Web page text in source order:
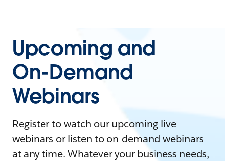
Upcoming and
On-Demand
Webinars
Register to watch our upcoming live
webinars or listen to on-demand webinars
at any time. Whatever your business needs,